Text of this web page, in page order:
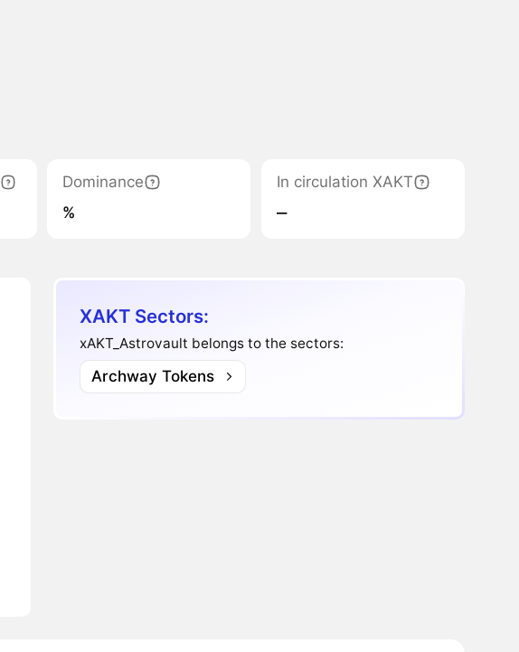
Dominance
%
In circulation XAKT
‒
XAKT Sectors:
xAKT_Astrovault belongs to the sectors:
Archway Tokens